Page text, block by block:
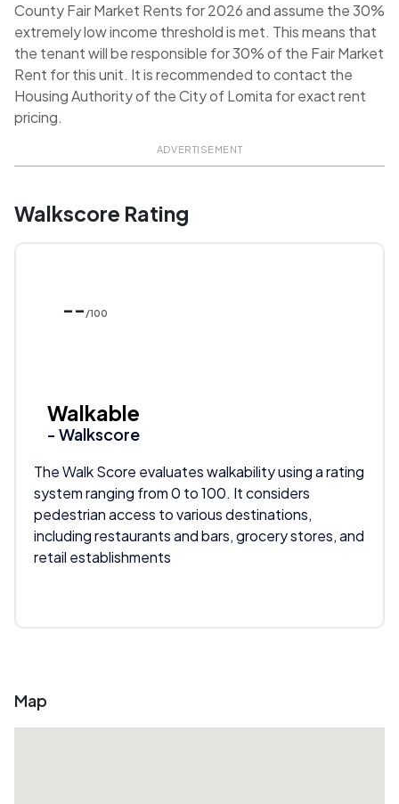
County Fair Market Rents for 2026 and assume the 30%
extremely low income threshold is met. This means that
the tenant will be responsible for 30% of the Fair Market
Rent for this unit. It is recommended to contact the
Housing Authority of the City of Lomita for exact rent
pricing.
ADVERTISEMENT
Walkscore Rating
-- /100
Walkable
- Walkscore
The Walk Score evaluates walkability using a rating
system ranging from 0 to 100. It considers
pedestrian access to various destinations,
including restaurants and bars, grocery stores, and
retail establishments
Map